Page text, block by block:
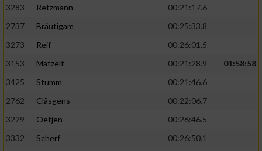
3283
Retzmann
00:21:17.6
2737
Bräutigam
00:25:33.8
3273
Reif
00:26:01.5
3153
Matzelt 00:21:28.9
01:58:58
3425
Stumm
00:21:46.6
2762
Cläsgens
00:22:06.7
3229
Oetjen
00:26:46.5
3332
Scherf
00:26:50.1